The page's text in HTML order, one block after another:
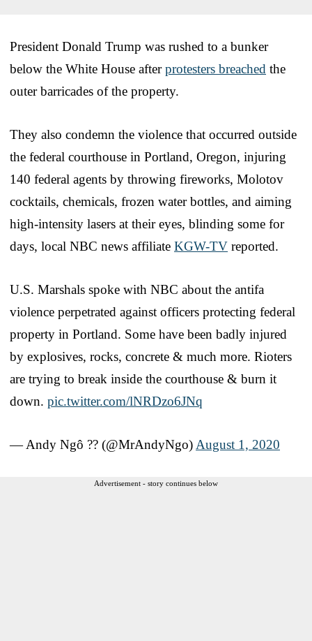
President Donald Trump was rushed to a bunker
below the White House afterprotesters breached the
outer barricades of the property.
They also condemn the violence that occurred outside
the federal courthouse in Portland, Oregon, injuring
140 federal agents by throwing fireworks, Molotov
cocktails, chemicals, frozen water bottles, and aiming
high-intensity lasers at their eyes, blinding some for
days, local NBC news affiliate KGW-TV reported.
U.S. Marshals spoke with NBC about the antifa
violence perpetrated against officers protecting federal
property in Portland. Some have been badly injured
by explosives, rocks, concrete & much more. Rioters
are trying to break inside the courthouse & burn it
down. pic.twitter.com/lNRDzo6JNq
— Andy Ngô ?️‍? (@MrAndyNgo) August 1, 2020
Advertisement - story continues below